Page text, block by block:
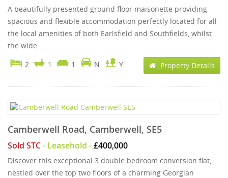
A beautifully presented ground floor maisonette providing
spacious and flexible accommodation perfectly located for all
the local amenities of both Earlsfield and Southfields, whilst
the wide ...
2
1 1 N Y Property Details
Camberwell Road, Camberwell, SE5
Sold STC- Leasehold -£400,000
Discover this exceptional 3 double bedroom conversion flat,
nestled over the top two floors of a charming Georgian